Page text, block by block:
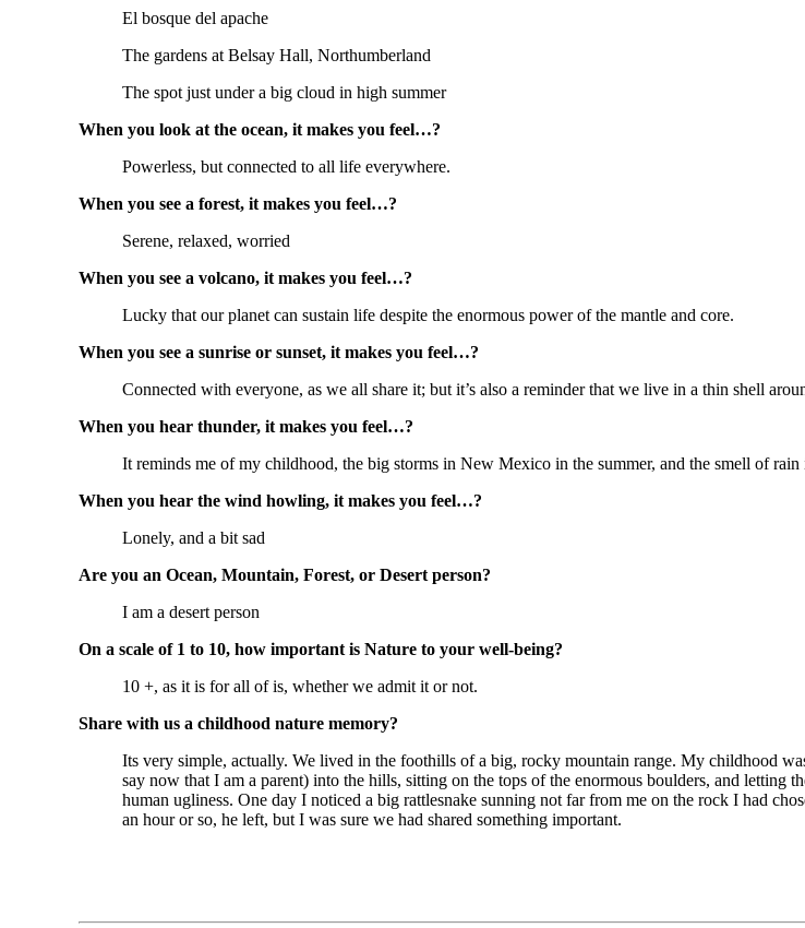
El bosque del apache
The gardens at Belsay Hall, Northumberland
The spot just under a big cloud in high summer
When you look at the ocean, it makes you feel…?
Powerless, but connected to all life everywhere.
When you see a forest, it makes you feel…?
Serene, relaxed, worried
When you see a volcano, it makes you feel…?
Lucky that our planet can sustain life despite the enormous power of the mantle and core.
When you see a sunrise or sunset, it makes you feel…?
Connected with everyone, as we all share it; but it’s also a reminder that we live in a thin shell
When you hear thunder, it makes you feel…?
It reminds me of my childhood, the big storms in New Mexico in the summer, and the smell of rain
When you hear the wind howling, it makes you feel…?
Lonely, and a bit sad
Are you an Ocean, Mountain, Forest, or Desert person?
I am a desert person
On a scale of 1 to 10, how important is Nature to your well-being?
10 +, as it is for all of is, whether we admit it or not.
Share with us a childhood nature memory?
Its very simple, actually. We lived in the foothills of a big, rocky mountain range. My childhood
say now that I am a parent) into the hills, sitting on the tops of the enormous boulders, and letting
human ugliness. One day I noticed a big rattlesnake sunning not far from me on the rock I had
an hour or so, he left, but I was sure we had shared something important.